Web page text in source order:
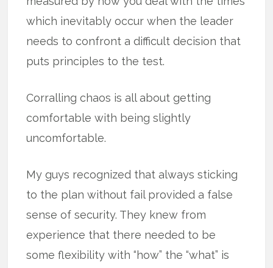
which inevitably occur when the leader
needs to confront a difficult decision that
puts principles to the test.
Corralling chaos is all about getting
comfortable with being slightly
uncomfortable.
My guys recognized that always sticking
to the plan without fail provided a false
sense of security. They knew from
experience that there needed to be
some flexibility with “how” the “what” is